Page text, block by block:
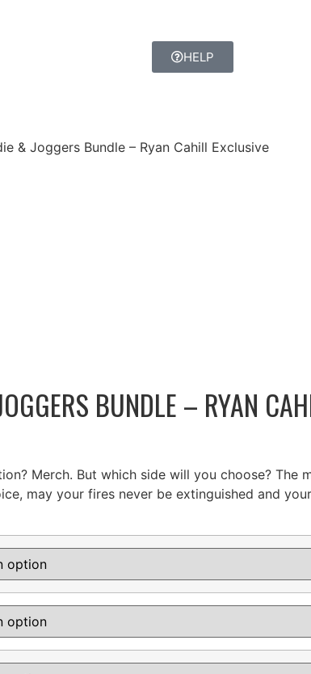
HELP
& Joggers Bundle – Ryan Cahill Exclusive
BUNDLE – RYAN
Merch. But which side will you choose? The
may your fires never be extinguished and